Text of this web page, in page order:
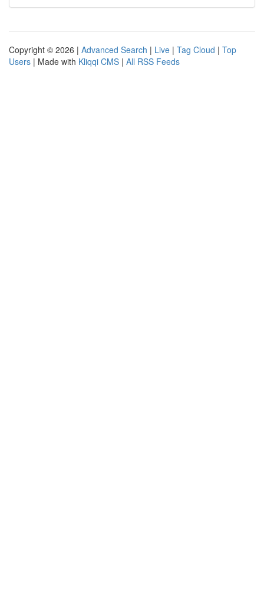
Copyright © 2026 | Advanced Search | Live | Tag Cloud | Top
Users | Made with Kliqqi CMS | All RSS Feeds